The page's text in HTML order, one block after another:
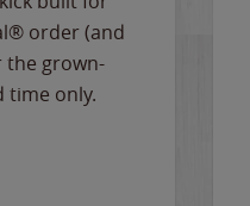
order (and
the grown-
time only.